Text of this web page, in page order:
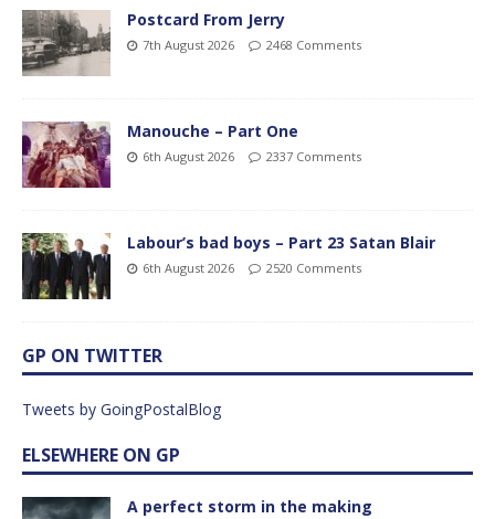
Postcard From Jerry
7th August 2026 2468 Comments
Manouche – Part One
6th August 2026 2337 Comments
Labour’s bad boys – Part 23 Satan Blair
6th August 2026 2520 Comments
GP ON TWITTER
Tweets by GoingPostalBlog
ELSEWHERE ON GP
A perfect storm in the making